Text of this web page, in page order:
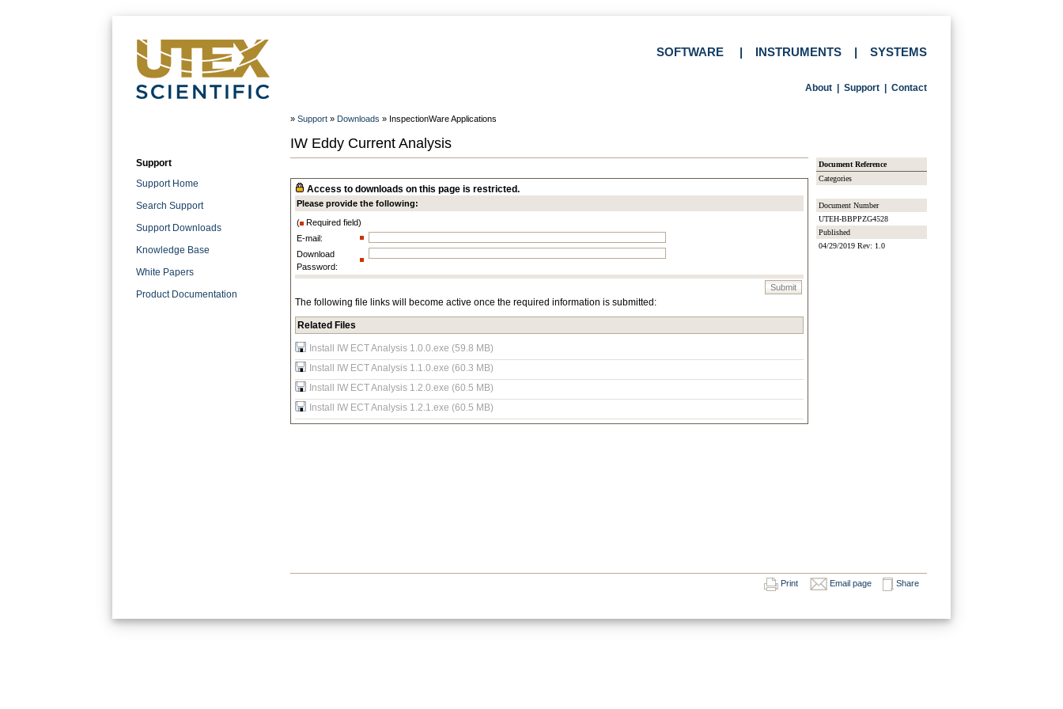
SOFTWARE INSTRUMENTS SYSTEMS
About Support Contact
» Support » Downloads » InspectionWare Applications
IW Eddy Current Analysis
Support
Support Home
Search Support
Support Downloads
Knowledge Base
White Papers
Product Documentation
Access to downloads on this page is restricted.
Please provide the following:
(
Required field)
E-mail:
Download
Password:
Submit
The following file links will become active once the required information is submitted:
Related Files
Install IW ECT Analysis 1.0.0.exe (59.8 MB)
Install IW ECT Analysis 1.1.0.exe (60.3 MB)
Install IW ECT Analysis 1.2.0.exe (60.5 MB)
Install IW ECT Analysis 1.2.1.exe (60.5 MB)
Document Reference
Categories
Document Number
UTEH-BBPPZG4528
Published
04/29/2019 Rev: 1.0
Print Email page Share